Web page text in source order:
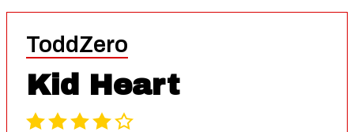
ToddZero
Kid Heart